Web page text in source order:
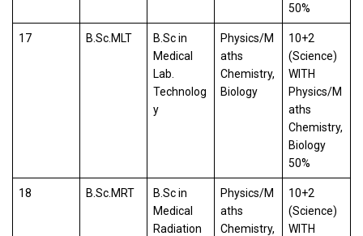
50%
17 B.Sc.MLT
B.Sc in
Medical
Lab.
Technolog
y
Physics/M
aths
Chemistry,
Biology
10+2
(Science)
WITH
Physics/M
aths
Chemistry,
Biology
50%
18 B.Sc.MRT
B.Sc in
Medical
Radiation
Physics/M
aths
Chemistry,
10+2
(Science)
WITH